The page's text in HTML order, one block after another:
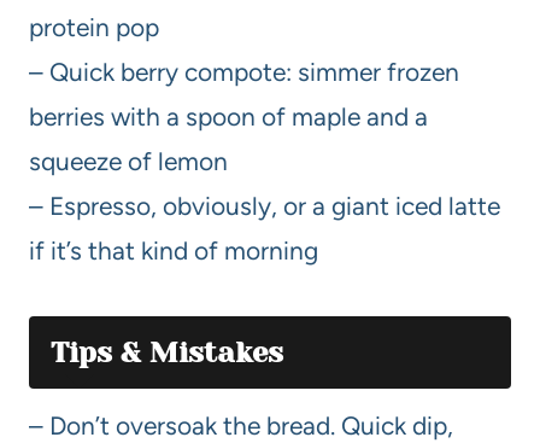
protein pop
– Quick berry compote: simmer frozen
berries with a spoon of maple and a
squeeze of lemon
– Espresso, obviously, or a giant iced latte
if it’s that kind of morning
Tips & Mistakes
– Don’t oversoak the bread. Quick dip,